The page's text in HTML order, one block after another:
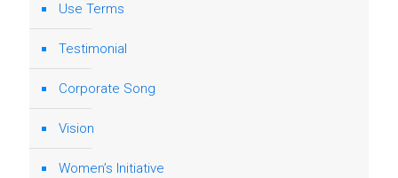
Use Terms
Testimonial
Corporate Song
Vision
Women’s Initiative